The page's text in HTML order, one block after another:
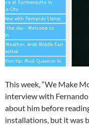
This week, “We Make
interview with
about him before
installations, but it was